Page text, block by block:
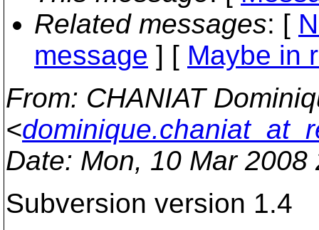
Related messages: [
message ] [ Maybe in
From: CHANIAT
<
Date: Mon, 10 Mar
Subversion version 1.4